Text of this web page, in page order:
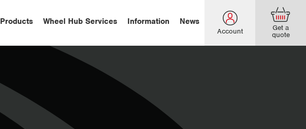
Products Wheel Hub Services Information News
Account
Get a
quote